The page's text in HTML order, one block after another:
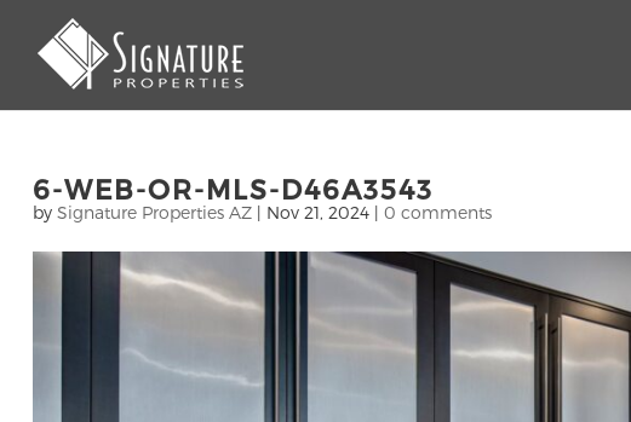
6-WEB-OR-MLS-D46A3543
by Signature Properties AZ| Nov 21, 2024| 0 comments